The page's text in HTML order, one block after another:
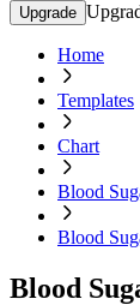
Upgrade
Home
Templates
Chart
Blood
Blood
Blood